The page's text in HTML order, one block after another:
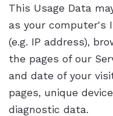
This Usage Data
as your computer's
(e.g. IP address),
the pages of our
and date of your
pages, unique
diagnostic data.